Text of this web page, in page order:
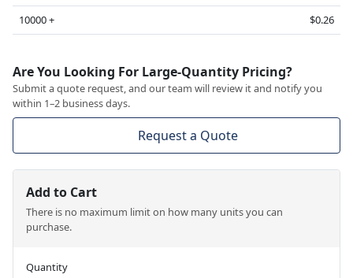
10000 +
$0.26
Are You Looking For Large-Quantity Pricing?
Submit a quote request, and our team will review it and notify you
within 1–2 business days.
Request a Quote
Add to Cart
There is no maximum limit on how many units you can
purchase.
Quantity